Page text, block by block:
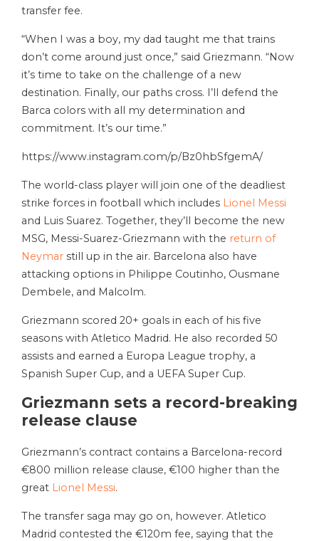
transfer fee.
“When I was a boy, my dad taught me that trains
don’t come around just once,” said Griezmann. “Now
it’s time to take on the challenge of a new
destination. Finally, our paths cross. I’ll defend the
Barca colors with all my determination and
commitment. It’s our time.”
https://www.instagram.com/p/Bz0hbSfgemA/
The world-class player will join one of the deadliest
strike forces in football which includes Lionel Messi
and Luis Suarez. Together, they’ll become the new
MSG, Messi-Suarez-Griezmann with the return of
Neymar still up in the air. Barcelona also have
attacking options in Philippe Coutinho, Ousmane
Dembele, and Malcolm.
Griezmann scored 20+ goals in each of his five
seasons with Atletico Madrid. He also recorded 50
assists and earned a Europa League trophy, a
Spanish Super Cup, and a UEFA Super Cup.
Griezmann sets a record-breaking
release clause
Griezmann’s contract contains a Barcelona-record
€800 million release clause, €100 higher than the
great Lionel Messi.
The transfer saga may go on, however. Atletico
Madrid contested the €120m fee, saying that the